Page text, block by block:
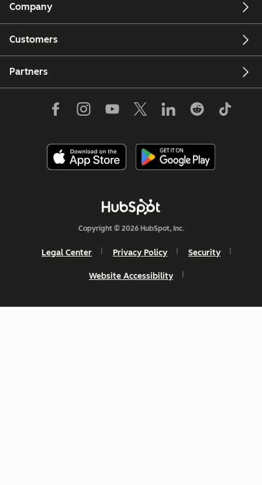
Company
Customers
Partners
Copyright © 2026 HubSpot, Inc.
Legal Center Privacy Policy Security
Website Accessibility